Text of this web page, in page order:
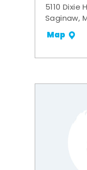
5110 Dixie
Saginaw,
Map